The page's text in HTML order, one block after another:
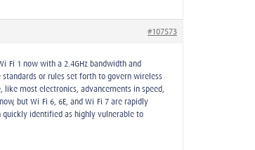
#107573
Fi 1 now with a 2.4GHz bandwidth and
standards or rules set forth to govern wireless
most electronics, advancements in speed,
but Wi-Fi 6, 6E, and Wi-Fi 7 are rapidly
quickly identified as highly vulnerable to